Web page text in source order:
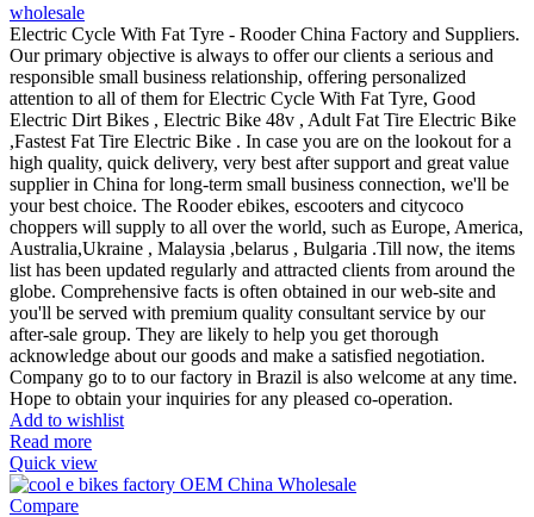
wholesale
Electric Cycle With Fat Tyre - Rooder China Factory and Suppliers.
Our primary objective is always to offer our clients a serious and
responsible small business relationship, offering personalized
attention to all of them for Electric Cycle With Fat Tyre, Good
Electric Dirt Bikes , Electric Bike 48v , Adult Fat Tire Electric Bike
,Fastest Fat Tire Electric Bike . In case you are on the lookout for a
high quality, quick delivery, very best after support and great value
supplier in China for long-term small business connection, we'll be
your best choice. The Rooder ebikes, escooters and citycoco
choppers will supply to all over the world, such as Europe, America,
Australia,Ukraine , Malaysia ,belarus , Bulgaria .Till now, the items
list has been updated regularly and attracted clients from around the
globe. Comprehensive facts is often obtained in our web-site and
you'll be served with premium quality consultant service by our
after-sale group. They are likely to help you get thorough
acknowledge about our goods and make a satisfied negotiation.
Company go to to our factory in Brazil is also welcome at any time.
Hope to obtain your inquiries for any pleased co-operation.
Add to wishlist
Read more
Quick view
Compare